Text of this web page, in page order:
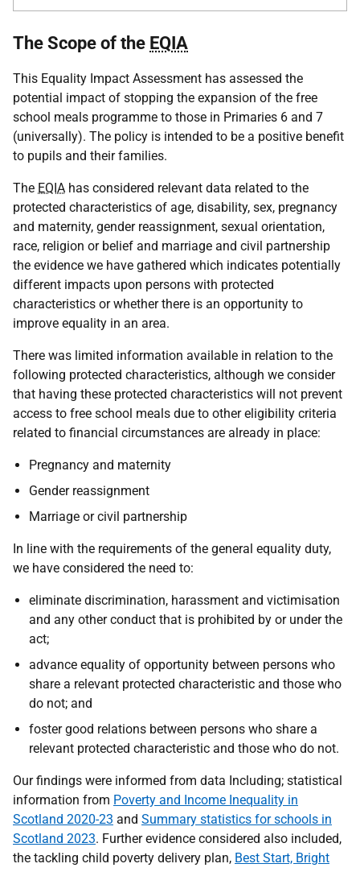
The Scope of the EQIA
This Equality Impact Assessment has assessed the
potential impact of stopping the expansion of the free
school meals programme to those in Primaries 6 and 7
(universally). The policy is intended to be a positive benefit
to pupils and their families.
The EQIA has considered relevant data related to the
protected characteristics of age, disability, sex, pregnancy
and maternity, gender reassignment, sexual orientation,
race, religion or belief and marriage and civil partnership
the evidence we have gathered which indicates potentially
different impacts upon persons with protected
characteristics or whether there is an opportunity to
improve equality in an area.
There was limited information available in relation to the
following protected characteristics, although we consider
that having these protected characteristics will not prevent
access to free school meals due to other eligibility criteria
related to financial circumstances are already in place:
Pregnancy and maternity
Gender reassignment
Marriage or civil partnership
In line with the requirements of the general equality duty,
we have considered the need to:
eliminate discrimination, harassment and victimisation
and any other conduct that is prohibited by or under the
act;
advance equality of opportunity between persons who
share a relevant protected characteristic and those who
do not; and
foster good relations between persons who share a
relevant protected characteristic and those who do not.
Our findings were informed from data Including; statistical
information from Poverty and Income Inequality in
Scotland 2020-23 and Summary statistics for schools in
Scotland 2023. Further evidence considered also included,
the tackling child poverty delivery plan, Best Start, Bright